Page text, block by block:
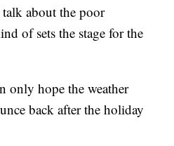
about the poor
of sets the stage for the
only hope the weather
back after the holiday